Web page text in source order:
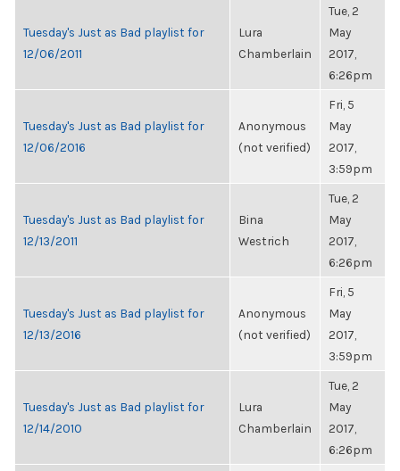
Tuesday's Just as Bad playlist for
12/06/2011
Lura
Chamberlain
Tue, 2
May
2017,
6:26pm
Tuesday's Just as Bad playlist for
12/06/2016
Anonymous
(not verified)
Fri, 5
May
2017,
3:59pm
Tuesday's Just as Bad playlist for
12/13/2011
Bina
Westrich
Tue, 2
May
2017,
6:26pm
Tuesday's Just as Bad playlist for
12/13/2016
Anonymous
(not verified)
Fri, 5
May
2017,
3:59pm
Tuesday's Just as Bad playlist for
12/14/2010
Lura
Chamberlain
Tue, 2
May
2017,
6:26pm